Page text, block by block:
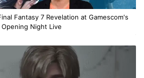
Fantasy 7 Revelation at Gamescom's
Opening Night Live